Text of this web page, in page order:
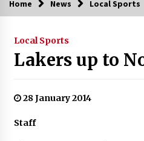
Home News Local Sports
Local Sports
Lakers up to
28 January 2014
Staff